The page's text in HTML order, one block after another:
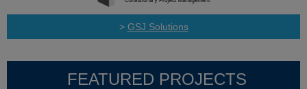
> GSJ Solutions
FEATURED PROJECTS